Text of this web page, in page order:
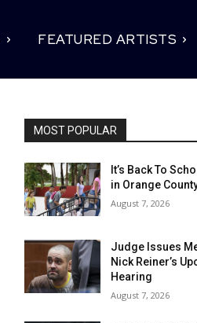
FEATURED ARTISTS
MOST POPULAR
It’s Back To
in Orange
August 7, 2026
Judge Issues
Nick Reiner’s
Hearing
August 7, 2026